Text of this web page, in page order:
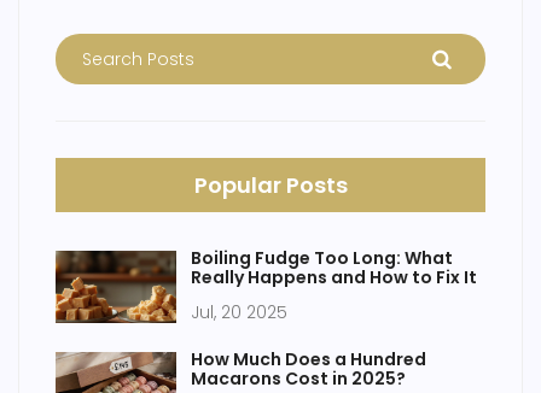
Popular Posts
Boiling Fudge Too Long: What
Really Happens and How to Fix It
Jul, 20 2025
How Much Does a Hundred
Macarons Cost in 2025?